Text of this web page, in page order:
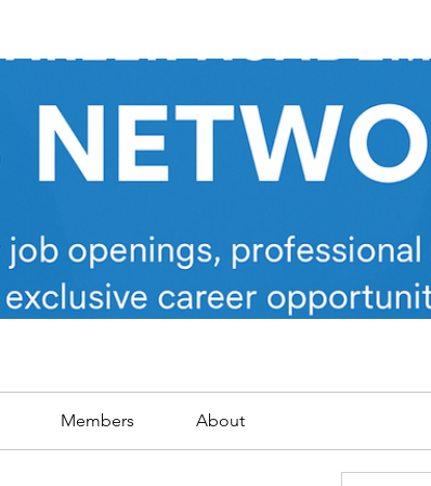
Members About